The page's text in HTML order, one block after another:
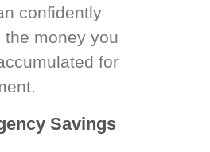
confidently
the money you
for
Savings